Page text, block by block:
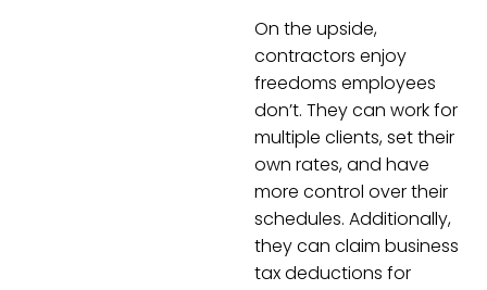
On the upside,
contractors enjoy
freedoms employees
don’t. They can work for
multiple clients, set their
own rates, and have
more control over their
schedules. Additionally,
they can claim business
tax deductions for